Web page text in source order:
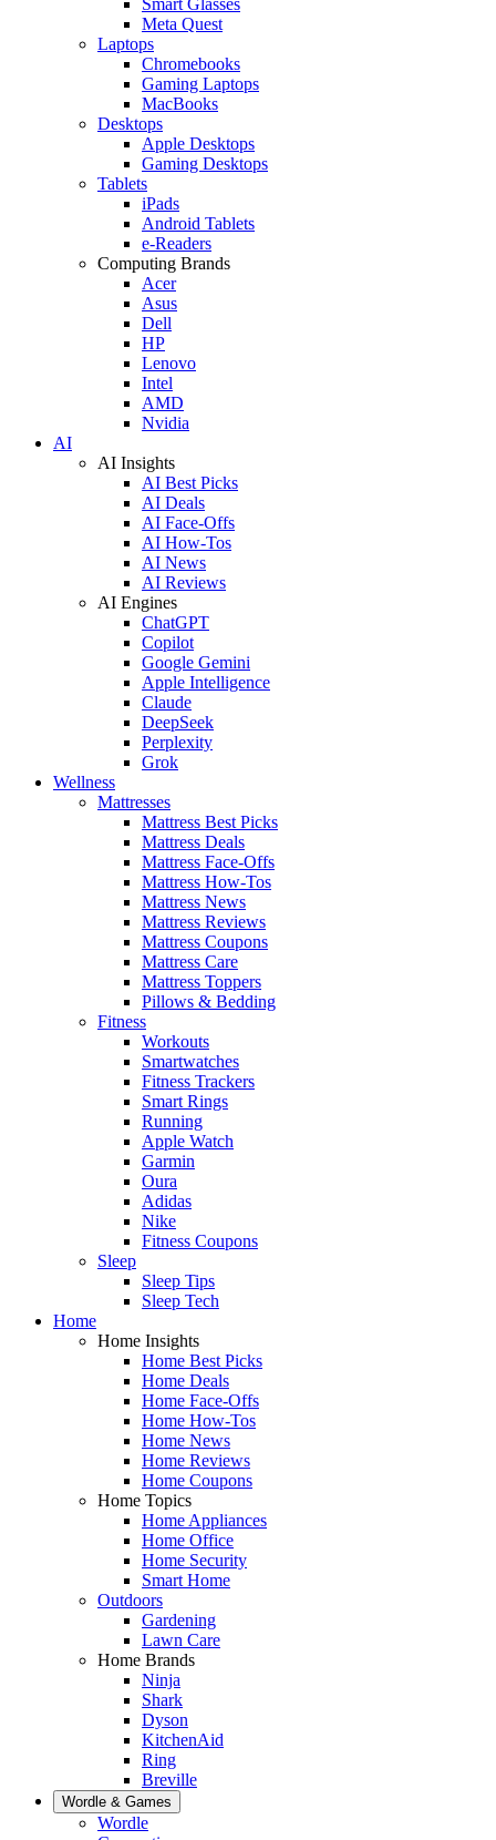
Meta Quest
Laptops
Chromebooks
Gaming Laptops
MacBooks
Desktops
Apple Desktops
Gaming Desktops
Tablets
iPads
Android Tablets
e-Readers
Computing Brands
Acer
Asus
Dell
HP
Lenovo
Intel
AMD
Nvidia
AI
AI Insights
AI Best Picks
AI Deals
AI Face-Offs
AI How-Tos
AI News
AI Reviews
AI Engines
ChatGPT
Copilot
Google Gemini
Apple Intelligence
Claude
DeepSeek
Perplexity
Grok
Wellness
Mattresses
Mattress Best Picks
Mattress Deals
Mattress Face-Offs
Mattress How-Tos
Mattress News
Mattress Reviews
Mattress Coupons
Mattress Care
Mattress Toppers
Pillows & Bedding
Fitness
Workouts
Smartwatches
Fitness Trackers
Smart Rings
Running
Apple Watch
Garmin
Oura
Adidas
Nike
Fitness Coupons
Sleep
Sleep Tips
Sleep Tech
Home
Home Insights
Home Best Picks
Home Deals
Home Face-Offs
Home How-Tos
Home News
Home Reviews
Home Coupons
Home Topics
Home Appliances
Home Office
Home Security
Smart Home
Outdoors
Gardening
Lawn Care
Home Brands
Ninja
Shark
Dyson
KitchenAid
Ring
Breville
Wordle & Games
Wordle